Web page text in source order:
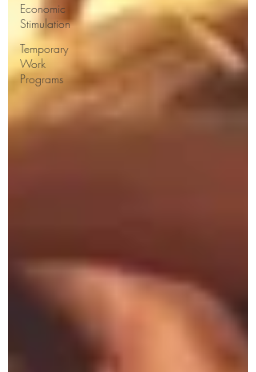
Economic
Stimulation
Temporary
Work
Programs